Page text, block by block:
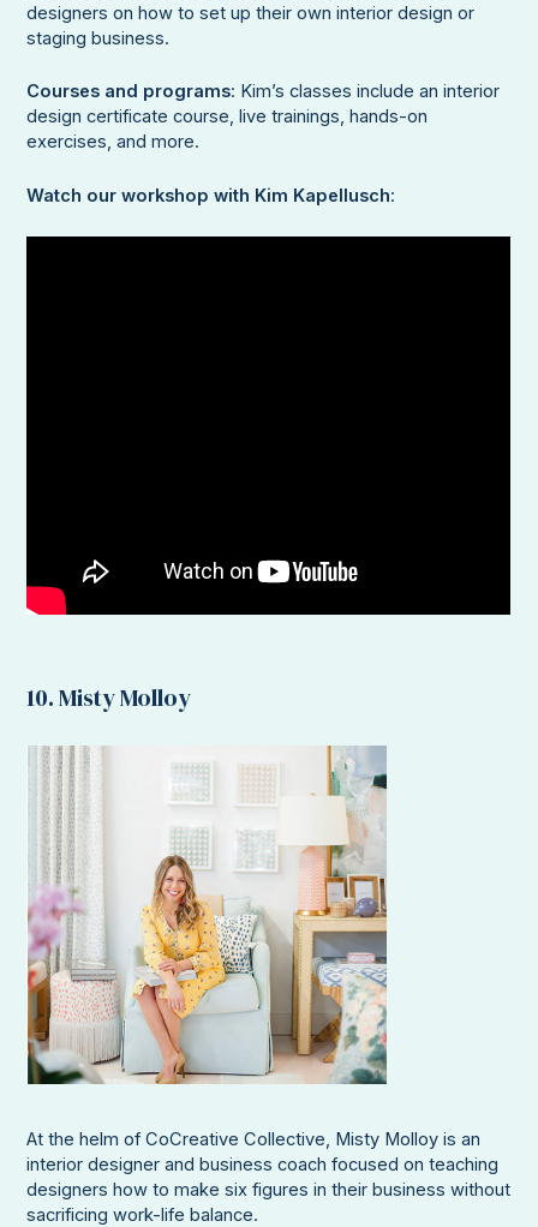
designers on how to set up their own interior design or
staging business.
Courses and programs: Kim’s classes include an interior
design certificate course, live trainings, hands-on
exercises, and more.
Watch our workshop with Kim Kapellusch:
10. Misty Molloy
At the helm of CoCreative Collective, Misty Molloy is an
interior designer and business coach focused on teaching
designers how to make six figures in their business without
sacrificing work-life balance.